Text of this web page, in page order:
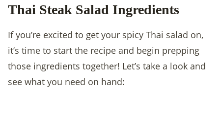
Thai Steak Salad Ingredients
If you’re excited to get your spicy Thai salad on,
it’s time to start the recipe and begin prepping
those ingredients together! Let’s take a look and
see what you need on hand: